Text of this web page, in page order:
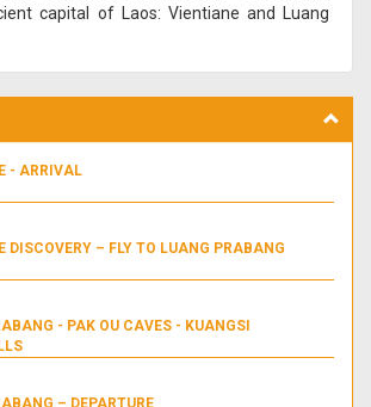
capital of Laos: Vientiane and Luang
- ARRIVAL
DISCOVERY – FLY TO LUANG PRABANG
- PAK OU CAVES - KUANGSI
– DEPARTURE